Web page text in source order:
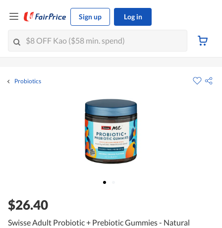
Sign up Log in
Probiotics
$26.40
Swisse Adult Probiotic + Prebiotic Gummies - Natural